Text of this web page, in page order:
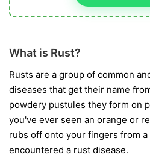
What is Rust?
Rusts are a group of common
diseases that get their name
powdery pustules they form on
you've ever seen an orange or
rubs off onto your fingers from
encountered a rust disease.